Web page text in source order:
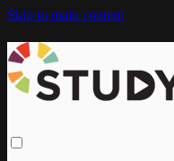
Skip to main content